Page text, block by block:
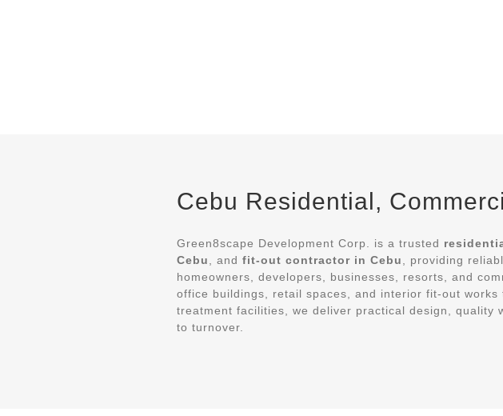
Cebu Residential,
Green8scape Development Corp. is a trusted
Cebu
, andfit-out contractor in Cebu
, providing
homeowners, developers, businesses, resorts, and
office buildings, retail spaces, and interior fit-out
treatment facilities, we deliver practical design, quality
to turnover.